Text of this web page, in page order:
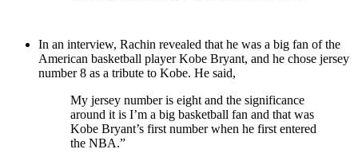
In an interview, Rachin revealed that he was a big fan of the
American basketball player Kobe Bryant, and he chose jersey
number 8 as a tribute to Kobe. He said,
My jersey number is eight and the significance
around it is I’m a big basketball fan and that was
Kobe Bryant’s first number when he first entered
the NBA.”